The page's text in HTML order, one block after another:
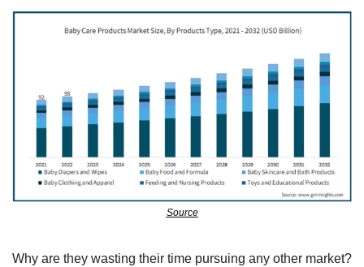
Source
Why are they wasting their time pursuing any other market?